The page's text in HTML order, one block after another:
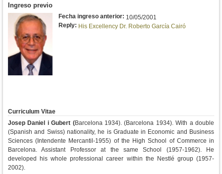
Ingreso previo
Fecha ingreso anterior: 10/05/2001
Reply: His Excellency Dr. Roberto García Cairó
Curriculum Vitae
Josep Daniel i Gubert (Barcelona 1934).(Barcelona 1934). With a double
(Spanish and Swiss) nationality, he is Graduate in Economic and Business
Sciences (Intendente Mercantil-1955) of the High School of Commerce in
Barcelona. Assistant Professor at the same School (1957-1962). He
developed his whole professional career within the Nestlé group (1957-
2002).